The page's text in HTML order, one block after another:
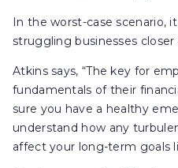
In the worst-case scenario,
struggling businesses closer
Atkins says, “The key for
fundamentals of their
sure you have a healthy
understand how any
affect your long-term goals